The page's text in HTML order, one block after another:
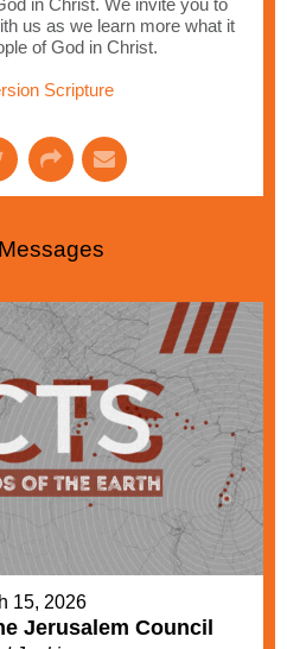
in Christ. We invite you to
us as we learn more what it
of God in Christ.
Scripture
15, 2026
Jerusalem Council